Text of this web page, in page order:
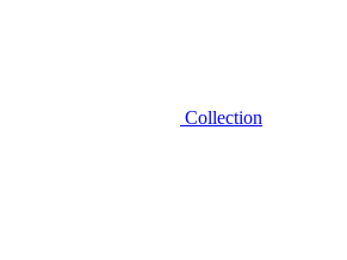
Collection